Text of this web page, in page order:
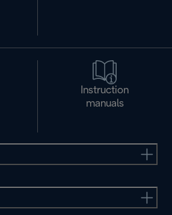
Instruction
manuals